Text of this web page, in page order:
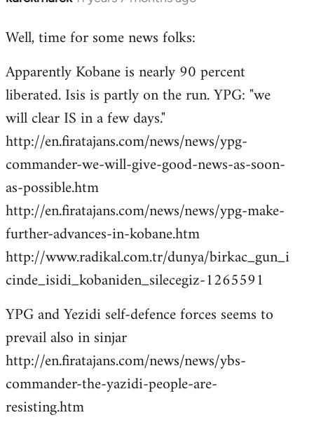
to
by
libcom.org
Well, time for some news folks:
Apparently Kobane is nearly 90 percent
liberated. Isis is partly on the run. YPG: "we
will clear IS in a few days."
http://en.firatajans.com/news/news/ypg-
commander-we-will-give-good-news-as-soon-
as-possible.htm
http://en.firatajans.com/news/news/ypg-make-
further-advances-in-kobane.htm
http://www.radikal.com.tr/dunya/birkac_gun_i
cinde_isidi_kobaniden_silecegiz-1265591
YPG and Yezidi self-defence forces seems to
prevail also in sinjar
http://en.firatajans.com/news/news/ybs-
commander-the-yazidi-people-are-
resisting.htm